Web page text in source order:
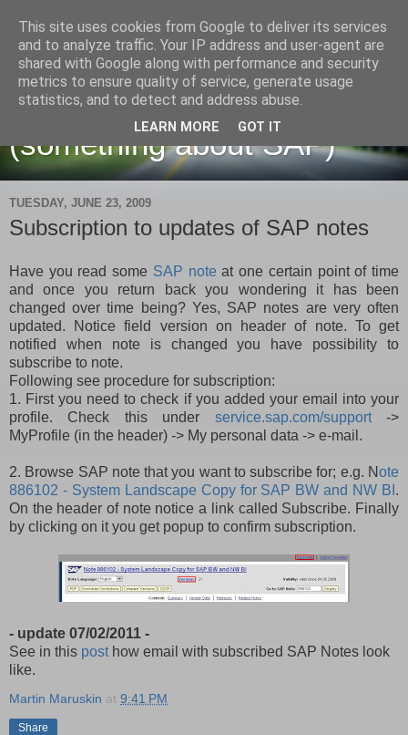
Martin Maruskin blog
(something about SAP)
TUESDAY, JUNE 23, 2009
Subscription to updates of SAP notes
Have you read some SAP note at one certain point of time
and once you return back you wondering it has been
changed over time being? Yes, SAP notes are very often
updated. Notice field version on header of note. To get
notified when note is changed you have possibility to
subscribe to note.
Following see procedure for subscription:
1. First you need to check if you added your email into your
profile. Check this under service.sap.com/support->
MyProfile (in the header) -> My personal data -> e-mail.
2. Browse SAP note that you want to subscribe for; e.g. Note
886102 - System Landscape Copy for SAP BW and NW BI .
On the header of note notice a link called Subscribe. Finally
by clicking on it you get popup to confirm subscription.
- update 07/02/2011 -
See in this posthow email with subscribed SAP Notes look
like.
Martin Maruskin at 9:41 PM
Share
This site uses cookies from Google to deliver its services
and to analyze traffic. Your IP address and user-agent are
shared with Google along with performance and security
metrics to ensure quality of service, generate usage
statistics, and to detect and address abuse.
LEARN MORE GOT IT